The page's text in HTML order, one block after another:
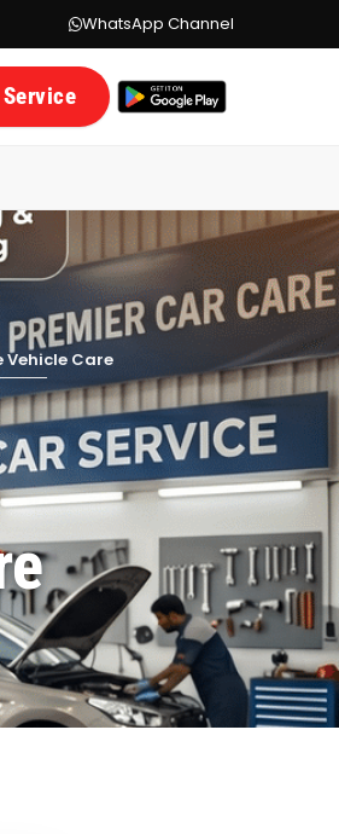
WhatsApp Channel
Vehicle Care